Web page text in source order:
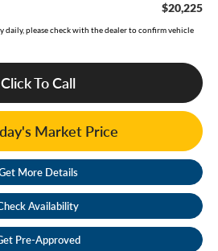
$20,225
daily, please check with the dealer to confirm vehicle
Click To Call
Market Price
More Details
Availability
Pre-Approved